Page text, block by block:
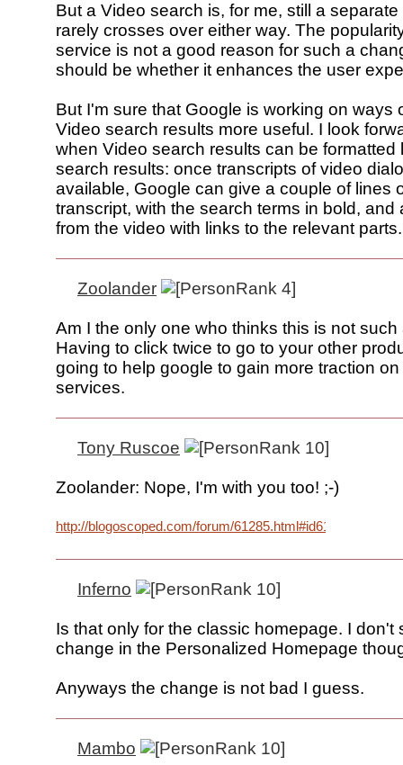
But a Video search is, for me, still a
rarely crosses over either way. The
service is not a good reason for such a
should be whether it enhances the user
But I'm sure that Google is working on ways
Video search results more useful. I look
when Video search results can be formatted
search results: once transcripts of video
available, Google can give a couple of lines
transcript, with the search terms in bold, and
from the video with links to the relevant parts.
Zoolander
Am I the only one who thinks this is not
Having to click twice to go to your other
going to help google to gain more traction
services.
Tony Ruscoe
Zoolander: Nope, I'm with you too! ;-)
http://blogoscoped.com/forum/61285.html#id61355
Inferno
Is that only for the classic homepage. I don't
change in the Personalized Homepage
Anyways the change is not bad I guess.
Mambo